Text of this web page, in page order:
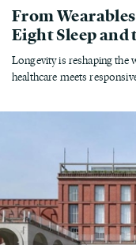
From
Eight Sleep
Longevity is reshaping the
healthcare meets responsive